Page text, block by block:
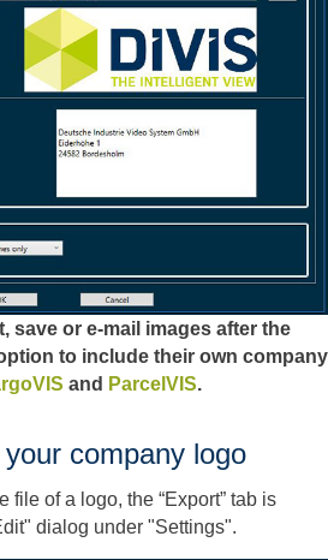
save or e-mail images after the
to include their own company
and ParcelVIS.
company logo
file of a logo, the “Export” tab is
dialog under "Settings".